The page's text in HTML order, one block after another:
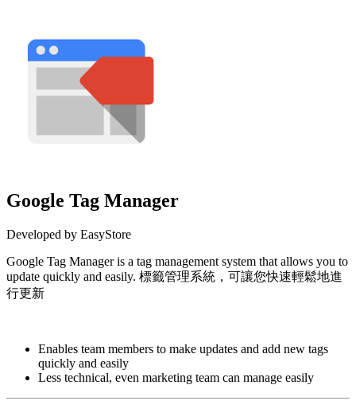
Google Tag Manager
Developed by EasyStore
Google Tag Manager is a tag management system that allows you to
update quickly and easily. 標籤管理系統，可讓您快速輕鬆地進
行更新
Enables team members to make updates and add new tags
quickly and easily
Less technical, even marketing team can manage easily